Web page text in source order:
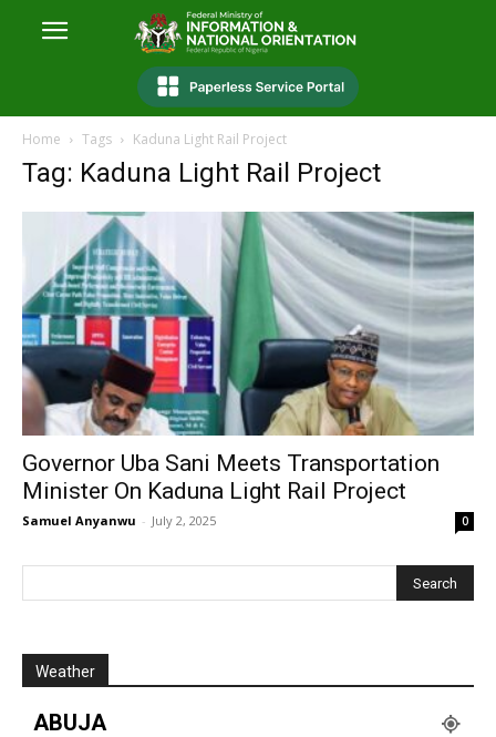
Home Tags Kaduna Light Rail Project
Tag: Kaduna Light Rail Project
Governor Uba Sani Meets Transportation
Minister On Kaduna Light Rail Project
Samuel Anyanwu - July 2, 2025 0
Weather
ABUJA